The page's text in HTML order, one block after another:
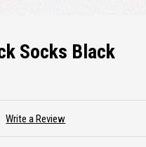
Socks Black
Write a Review